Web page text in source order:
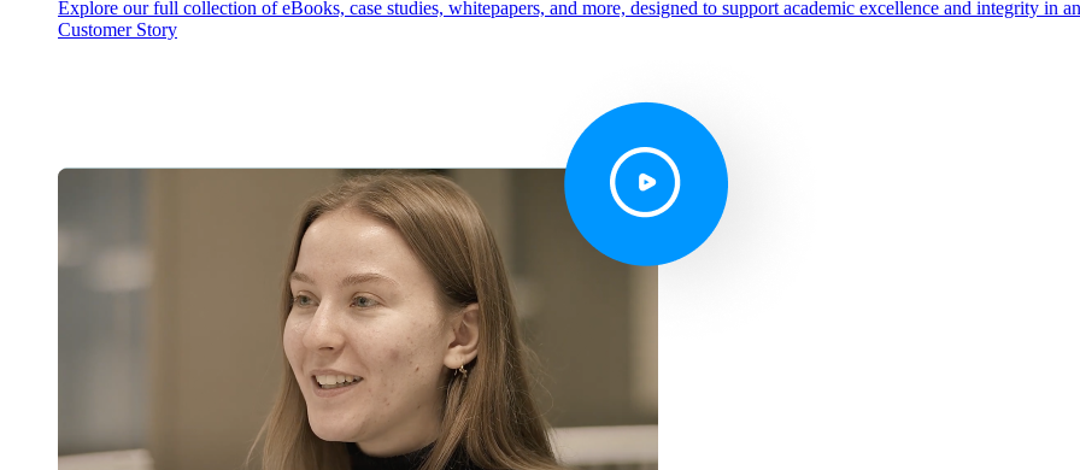
Explore our full collection of eBooks, case studies, whitepapers, and more, designed to support academic excellence and integrity in
Customer Story